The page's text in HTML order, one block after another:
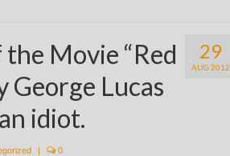
29
AUG 2012
Movie “Red
George Lucas
idiot.
| 0